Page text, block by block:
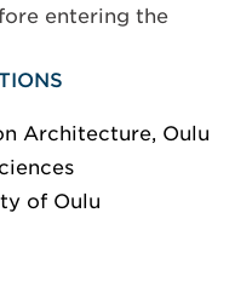
entering the
Architecture, Oulu
of Oulu